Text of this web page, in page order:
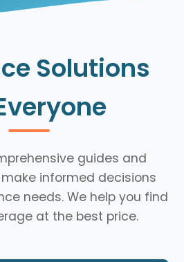
Solutions
guides and
informed decisions
needs. We help you find
at the best price.